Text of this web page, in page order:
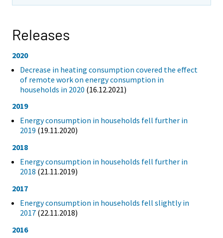
Releases
2020
Decrease in heating consumption covered the effect
of remote work on energy consumption in
households in 2020 (16.12.2021)
2019
Energy consumption in households fell further in
2019 (19.11.2020)
2018
Energy consumption in households fell further in
2018 (21.11.2019)
2017
Energy consumption in households fell slightly in
2017 (22.11.2018)
2016